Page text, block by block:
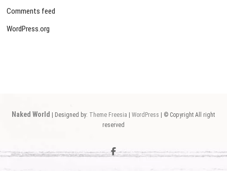
Comments feed
WordPress.org
Naked World | Designed by: Theme Freesia |WordPress | © Copyright All right
reserved
facebook